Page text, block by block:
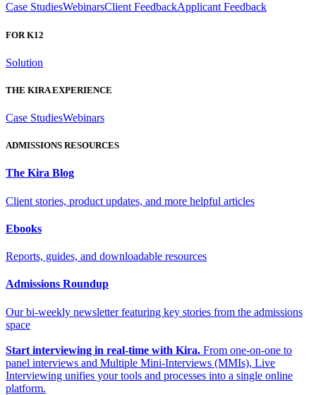
Case StudiesWebinarsClient FeedbackApplicant Feedback
FOR K12
Solution
THE KIRA EXPERIENCE
Case StudiesWebinars
ADMISSIONS RESOURCES
The Kira Blog
Client stories, product updates, and more helpful articles
Ebooks
Reports, guides, and downloadable resources
Admissions Roundup
Our bi-weekly newsletter featuring key stories from the admissions
space
Start interviewing in real-time with Kira. From one-on-one to
panel interviews and Multiple Mini-Interviews (MMIs), Live
Interviewing unifies your tools and processes into a single online
platform.